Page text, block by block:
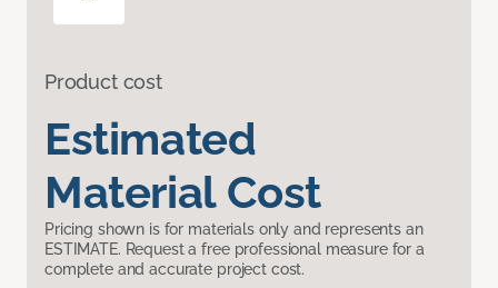
Product cost
Estimated
Material Cost
Pricing shown is for materials only and represents an
ESTIMATE. Request a free professional measure for a
complete and accurate project cost.